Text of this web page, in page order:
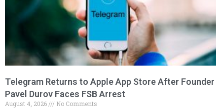
Telegram Returns to Apple App Store After Founder
Pavel Durov Faces FSB Arrest
August 4, 2026 No Comments